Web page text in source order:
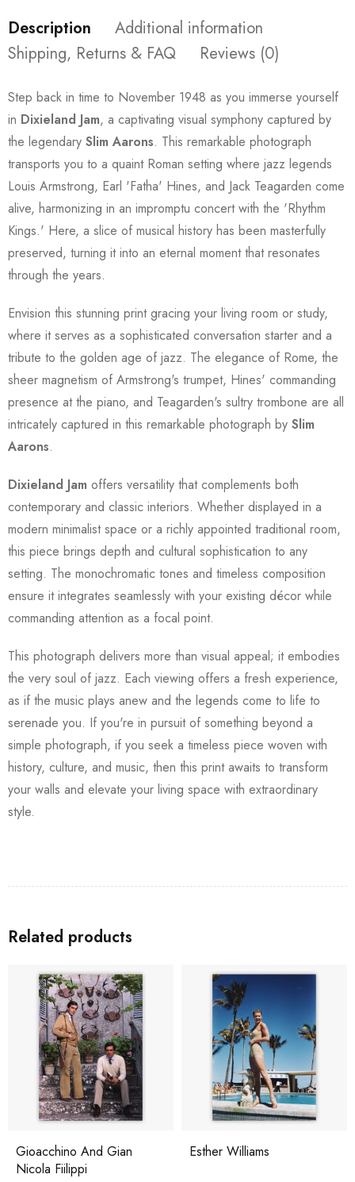
Description
Additional information
Shipping, Returns & FAQ
Reviews (0)
Step back in time to November 1948 as you immerse yourself
in Dixieland Jam, a captivating visual symphony captured by
the legendary Slim Aarons. This remarkable photograph
transports you to a quaint Roman setting where jazz legends
Louis Armstrong, Earl 'Fatha' Hines, and Jack Teagarden come
alive, harmonizing in an impromptu concert with the 'Rhythm
Kings.' Here, a slice of musical history has been masterfully
preserved, turning it into an eternal moment that resonates
through the years.
Envision this stunning print gracing your living room or study,
where it serves as a sophisticated conversation starter and a
tribute to the golden age of jazz. The elegance of Rome, the
sheer magnetism of Armstrong's trumpet, Hines' commanding
presence at the piano, and Teagarden's sultry trombone are all
intricately captured in this remarkable photograph by Slim
Aarons.
Dixieland Jam offers versatility that complements both
contemporary and classic interiors. Whether displayed in a
modern minimalist space or a richly appointed traditional room,
this piece brings depth and cultural sophistication to any
setting. The monochromatic tones and timeless composition
ensure it integrates seamlessly with your existing décor while
commanding attention as a focal point.
This photograph delivers more than visual appeal; it embodies
the very soul of jazz. Each viewing offers a fresh experience,
as if the music plays anew and the legends come to life to
serenade you. If you're in pursuit of something beyond a
simple photograph, if you seek a timeless piece woven with
history, culture, and music, then this print awaits to transform
your walls and elevate your living space with extraordinary
style.
Related products
Gioacchino And Gian
Nicola Fiilippi
Esther Williams